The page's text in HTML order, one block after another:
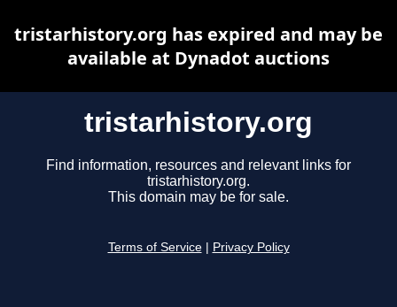
tristarhistory.org
Find information, resources and relevant links for
tristarhistory.org.
This domain may be for sale.
Terms of Service Privacy Policy
tristarhistory.org has expired and may be
available at Dynadot auctions